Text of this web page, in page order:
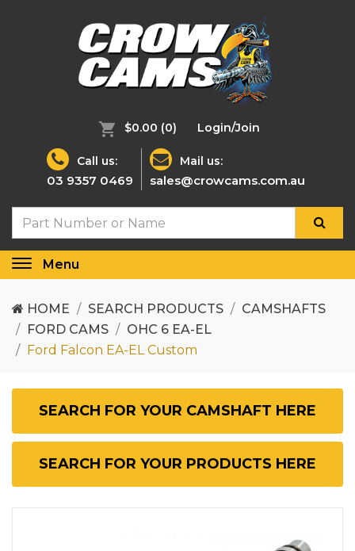
$0.00 (0) Login/Join
Call us:
03 9357 0469
Mail us:
sales@crowcams.com.au
Toggle
Menu
HOME SEARCH PRODUCTS
CAMSHAFTS
FORD CAMS
OHC 6 EA-EL
Ford Falcon EA-EL Custom
SEARCH FOR YOUR CAMSHAFT HERE
SEARCH FOR YOUR PRODUCTS HERE